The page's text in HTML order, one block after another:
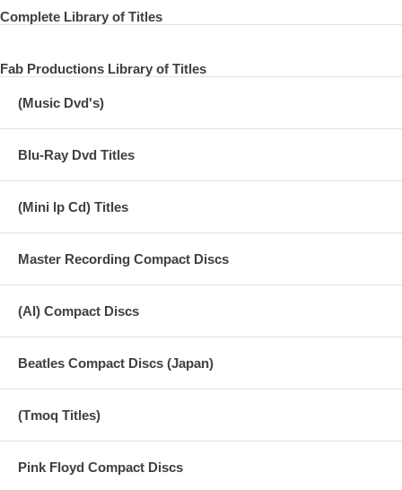
Complete Library of Titles
Fab Productions Library of Titles
(Music Dvd's)
Blu-Ray Dvd Titles
(Mini lp Cd) Titles
Master Recording Compact Discs
(AI) Compact Discs
Beatles Compact Discs (Japan)
(Tmoq Titles)
Pink Floyd Compact Discs